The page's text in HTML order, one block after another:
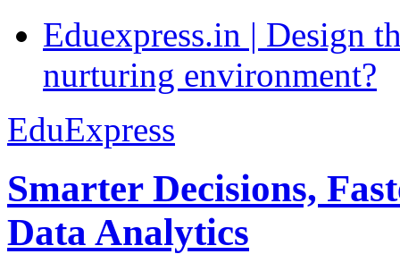
Eduexpress.in | Design
nurturing environment?
EduExpress
Smarter Decisions,
Data Analytics